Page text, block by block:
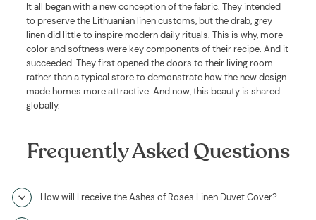
It all began with a new conception of the fabric. They intended
to preserve the Lithuanian linen customs, but the drab, grey
linen did little to inspire modern daily rituals. This is why, more
color and softness were key components of their recipe. And it
succeeded. They first opened the doors to their living room
rather than a typical store to demonstrate how the new design
made homes more attractive. And now, this beauty is shared
globally.
Frequently Asked Questions
How will I receive the Ashes of Roses Linen Duvet Cover?